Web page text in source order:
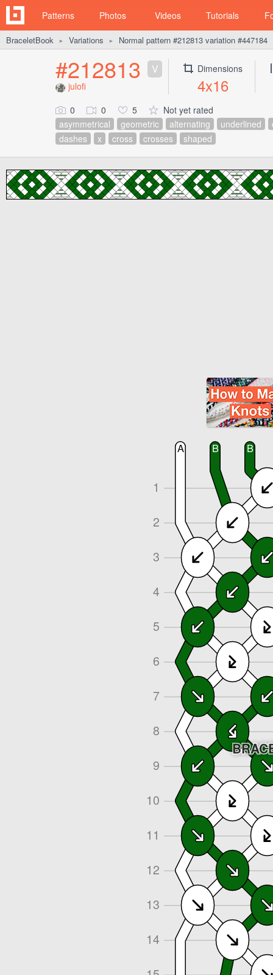
Patterns Photos Videos Tutorials
BraceletBook ► Variations ► Normal pattern #212813 variation #447184
#212813 V
julofi
Dimensions
4x16
0 0 5
Not yet rated
asymmetrical
geometric alternating underlined
dashes
x cross crosses shaped